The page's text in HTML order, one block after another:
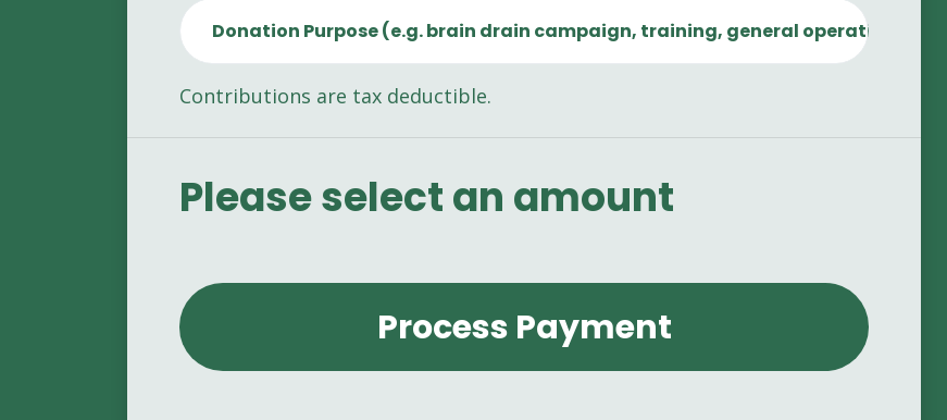
Donation Purpose (e.g. brain drain campaign, training, general operations, etc.)
Contributions are tax deductible.
Please select an amount